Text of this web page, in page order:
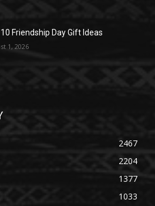
Friendship Day Gift Ideas
1, 2026
2467
2204
1377
1033